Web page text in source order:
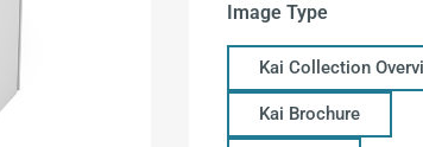
Image Type
Kai Collection
Kai Brochure